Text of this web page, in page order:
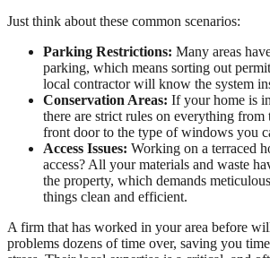
Just think about these common scenarios:
Parking Restrictions: Many areas
parking, which means sorting out
local contractor will know the system
Conservation Areas: If your home is
there are strict rules on everything
front door to the type of windows you
Access Issues: Working on a terraced
access? All your materials and waste
the property, which demands
things clean and efficient.
A firm that has worked in your area before
problems dozens of time over, saving you